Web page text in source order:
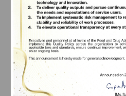
purposes by means of in vitro
specimens derived from human
(h) disinfection of medical
Achievement of the purposes
on human or animal bodies
pharmacological,